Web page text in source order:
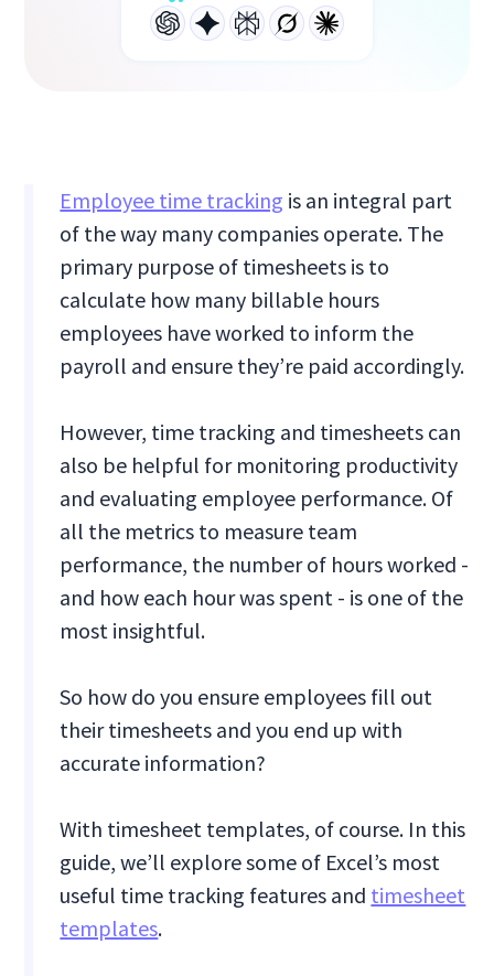
Employee time tracking is an integral part
of the way many companies operate. The
primary purpose of timesheets is to
calculate how many billable hours
employees have worked to inform the
payroll and ensure they’re paid accordingly.
However, time tracking and timesheets can
also be helpful for monitoring productivity
and evaluating employee performance. Of
all the metrics to measure team
performance, the number of hours worked -
and how each hour was spent - is one of the
most insightful.
So how do you ensure employees fill out
their timesheets and you end up with
accurate information?
With timesheet templates, of course. In this
guide, we’ll explore some of Excel’s most
useful time tracking features and timesheet
templates.